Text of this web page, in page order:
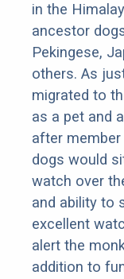
in the
ancestor
Pekingese,
others. As
migrated to
as a pet and
after
dogs would
watch over
and ability to
excellent
alert the
addition to